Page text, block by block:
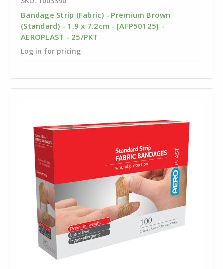
Bandage Strip (Fabric) - Premium Brown
(Standard) - 1.9 x 7.2cm - [AFP50125] -
AEROPLAST - 25/PKT
Log in for pricing